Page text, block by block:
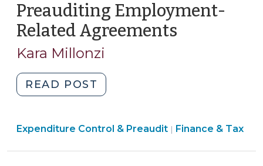
Preauditing Employment-
Related Agreements
Kara Millonzi
READ POST
Employment-
Agreements
Finance
Expenditure Control & Preaudit | Finance & Tax